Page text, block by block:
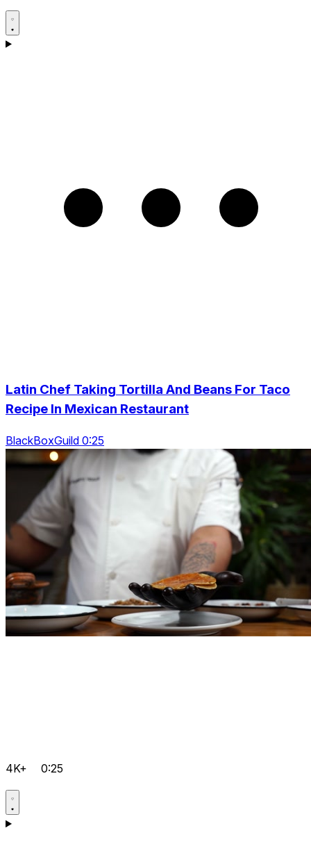
Latin Chef Taking Tortilla And Beans For Taco
Recipe In Mexican Restaurant
BlackBoxGuild 0:25
4K+ 0:25